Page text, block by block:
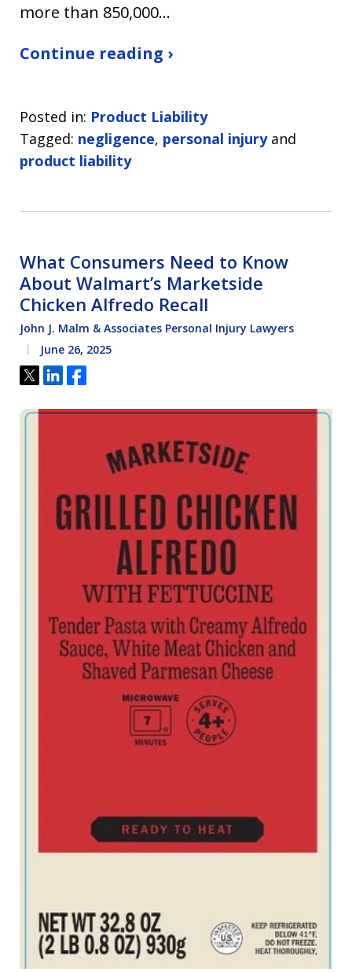
more than 850,000…
Continue reading ›
Posted in: Product Liability
Tagged: negligence, personal injuryand
product liability
What Consumers Need to Know
About Walmart’s Marketside
Chicken Alfredo Recall
John J. Malm & Associates Personal Injury Lawyers
June 26, 2025
Tweet
ShareShare